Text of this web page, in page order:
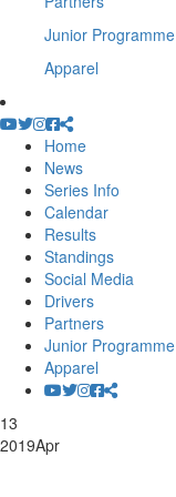
Junior Programme
Apparel
Home
News
Series Info
Calendar
Results
Standings
Social Media
Drivers
Partners
Junior Programme
Apparel
13
2019Apr